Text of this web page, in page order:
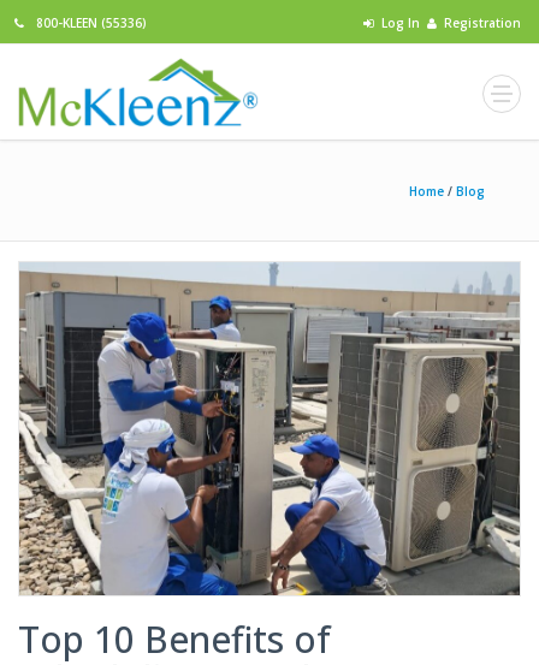
800-KLEEN (55336) Log In Registration
Home / Blog
Top 10 Benefits of